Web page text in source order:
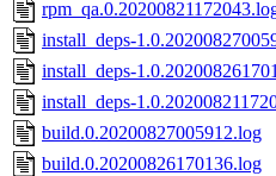
install_deps-
install_deps-
install_deps-
build.0.20200827005912.log
build.0.20200826170136.log